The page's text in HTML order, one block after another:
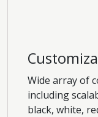
Wide array of
including
black, white,